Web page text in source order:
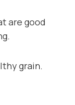
are good
grain.